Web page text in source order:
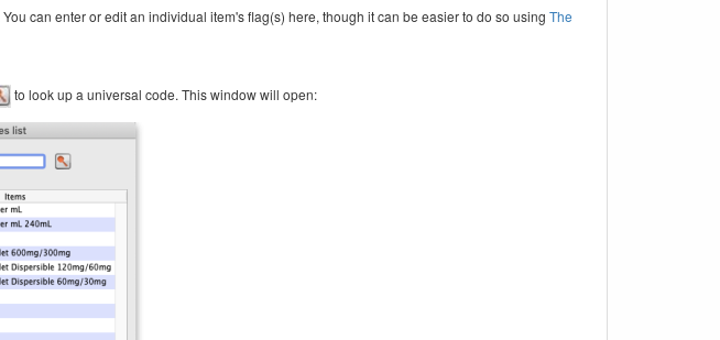
can enter or edit an individual item's flag(s) here, though it can be easier to do so using The
to look up a universal code. This window will open: